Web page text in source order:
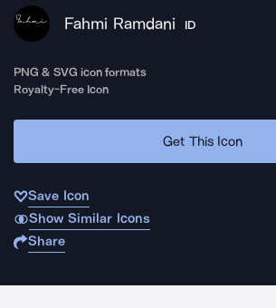
Fahmi Ramdani ID
PNG & SVG icon formats
Royalty-Free Icon
Get This Icon
Save Icon
Show Similar Icons
Share